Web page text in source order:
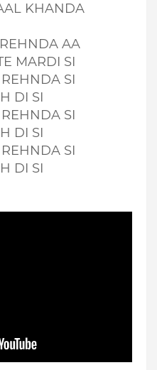
KHANDA
AA
MARDI SI
SI
DI SI
SI
DI SI
SI
DI SI